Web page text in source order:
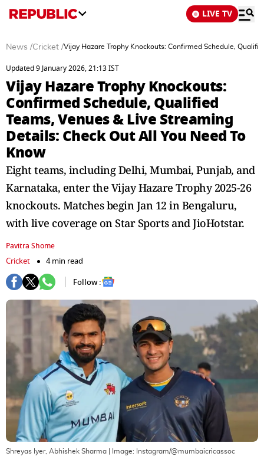
LIVE TV
News /Cricket /Vijay Hazare Trophy Knockouts: Confirmed Schedule,
Updated 9 January 2026, 21:13 IST
Vijay Hazare Trophy Knockouts:
Confirmed Schedule, Qualified
Teams, Venues & Live Streaming
Details: Check Out All You Need To
Know
Eight teams, including Delhi, Mumbai, Punjab, and
Karnataka, enter the Vijay Hazare Trophy 2025-26
knockouts. Matches begin Jan 12 in Bengaluru,
with live coverage on Star Sports and JioHotstar.
Pavitra Shome
Cricket
4 min read
Follow :
Shreyas Iyer, Abhishek Sharma | Image: Instagram/@mumbaicricassoc